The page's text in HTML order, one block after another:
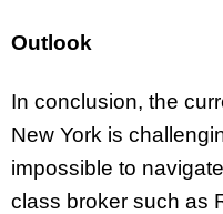
Outlook
In conclusion, the
New York is
impossible to
class broker such as